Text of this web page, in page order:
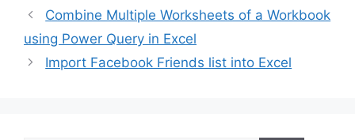
Combine Multiple Worksheets of a Workbook
using Power Query in Excel
Import Facebook Friends list into Excel